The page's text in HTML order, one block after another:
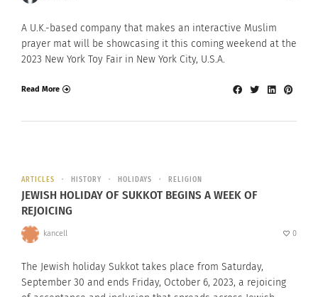
A U.K.-based company that makes an interactive Muslim
prayer mat will be showcasing it this coming weekend at the
2023 New York Toy Fair in New York City, U.S.A.
Read More
ARTICLES HISTORY HOLIDAYS RELIGION
JEWISH HOLIDAY OF SUKKOT BEGINS A WEEK OF
REJOICING
kancell 0
The Jewish holiday Sukkot takes place from Saturday,
September 30 and ends Friday, October 6, 2023, a rejoicing